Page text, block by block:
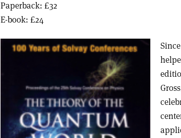
Paperback: £32
E-book: £24